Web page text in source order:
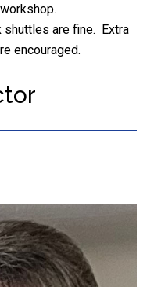
are fine. Extra
encouraged.